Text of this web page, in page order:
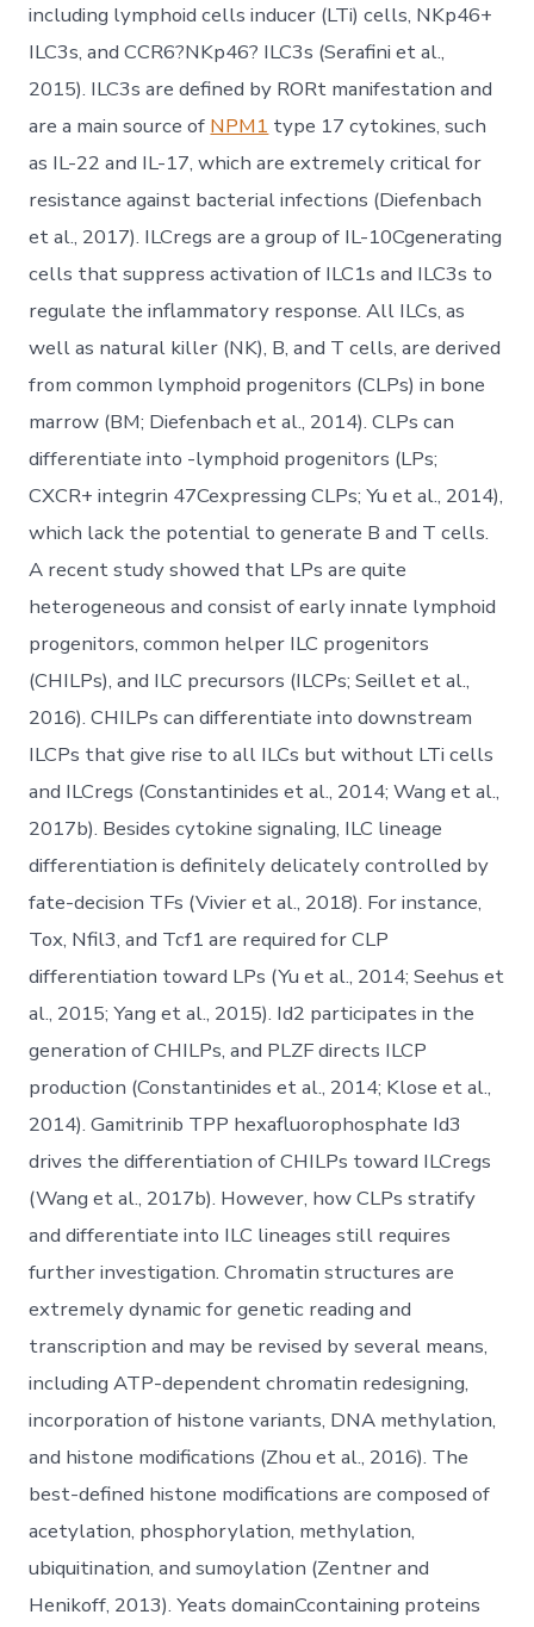
including lymphoid cells inducer (LTi) cells, NKp46+
ILC3s, and CCR6?NKp46? ILC3s (Serafini et al.,
2015). ILC3s are defined by RORt manifestation and
are a main source of NPM1 type 17 cytokines, such
as IL-22 and IL-17, which are extremely critical for
resistance against bacterial infections (Diefenbach
et al., 2017). ILCregs are a group of IL-10Cgenerating
cells that suppress activation of ILC1s and ILC3s to
regulate the inflammatory response. All ILCs, as
well as natural killer (NK), B, and T cells, are derived
from common lymphoid progenitors (CLPs) in bone
marrow (BM; Diefenbach et al., 2014). CLPs can
differentiate into -lymphoid progenitors (LPs;
CXCR+ integrin 47Cexpressing CLPs; Yu et al., 2014),
which lack the potential to generate B and T cells.
A recent study showed that LPs are quite
heterogeneous and consist of early innate lymphoid
progenitors, common helper ILC progenitors
(CHILPs), and ILC precursors (ILCPs; Seillet et al.,
2016). CHILPs can differentiate into downstream
ILCPs that give rise to all ILCs but without LTi cells
and ILCregs (Constantinides et al., 2014; Wang et al.,
2017b). Besides cytokine signaling, ILC lineage
differentiation is definitely delicately controlled by
fate-decision TFs (Vivier et al., 2018). For instance,
Tox, Nfil3, and Tcf1 are required for CLP
differentiation toward LPs (Yu et al., 2014; Seehus et
al., 2015; Yang et al., 2015). Id2 participates in the
generation of CHILPs, and PLZF directs ILCP
production (Constantinides et al., 2014; Klose et al.,
2014). Gamitrinib TPP hexafluorophosphate Id3
drives the differentiation of CHILPs toward ILCregs
(Wang et al., 2017b). However, how CLPs stratify
and differentiate into ILC lineages still requires
further investigation. Chromatin structures are
extremely dynamic for genetic reading and
transcription and may be revised by several means,
including ATP-dependent chromatin redesigning,
incorporation of histone variants, DNA methylation,
and histone modifications (Zhou et al., 2016). The
best-defined histone modifications are composed of
acetylation, phosphorylation, methylation,
ubiquitination, and sumoylation (Zentner and
Henikoff, 2013). Yeats domainCcontaining proteins